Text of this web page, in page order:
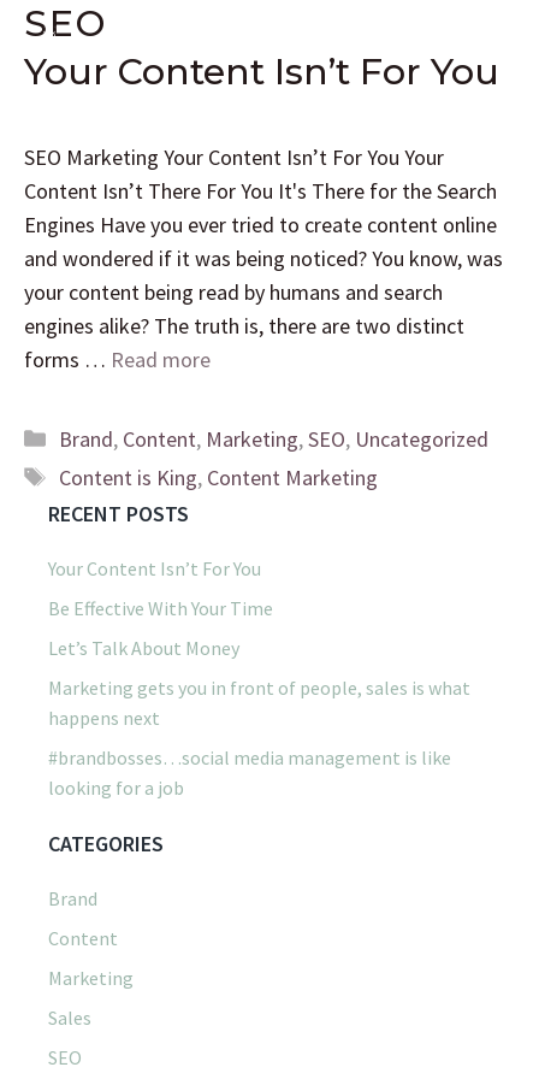
SEO
Your Content Isn’t For You
SEO Marketing Your Content Isn’t For You Your
Content Isn’t There For You It's There for the Search
Engines Have you ever tried to create content online
and wondered if it was being noticed? You know, was
your content being read by humans and search
engines alike? The truth is, there are two distinct
forms … Read more
Brand, Content, Marketing,SEO, Uncategorized
Content is King, Content Marketing
RECENT POSTS
Your Content Isn’t For You
Be Effective With Your Time
Let’s Talk About Money
Marketing gets you in front of people, sales is what
happens next
#brandbosses…social media management is like
looking for a job
CATEGORIES
Brand
Content
Marketing
Sales
SEO